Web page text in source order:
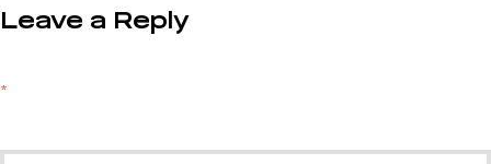
Leave a Reply
*